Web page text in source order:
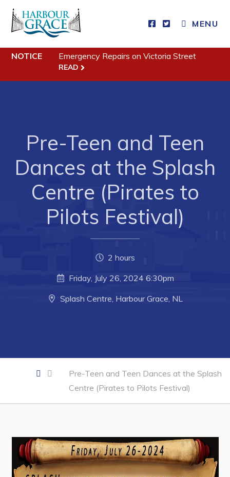
MENU
Residents
Community News
Resources
Parks & Recreation
Business
Town Hall
Council Minutes
Employment & Tender Opportunities
Resources
NOTICE Emergency Repairs on Victoria Street
READ
Pre-Teen and Teen
Dances at the Splash
Centre (Pirates to
Pilots Festival)
2 hours
Friday, July 26, 2024 6:30pm
Splash Centre, Harbour Grace, NL
Pre-Teen and Teen Dances at the Splash
Centre (Pirates to Pilots Festival)